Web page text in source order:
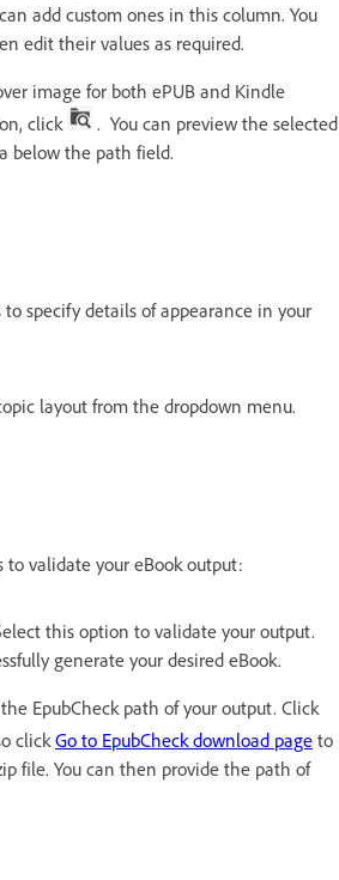
add custom ones in this column. You
edit their values as required.
image for both ePUB and Kindle
click
. You can preview the selected
below the path field.
specify details of appearance in your
layout from the dropdown menu.
validate your eBook output:
this option to validate your output.
generate your desired eBook.
EpubCheck path of your output. Click
click Go to EpubCheck download page to
file. You can then provide the path of